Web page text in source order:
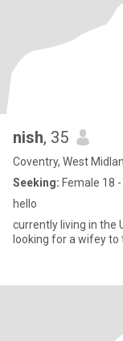
nish, 35
Coventry, West
Seeking: Female 18
hello
currently living in the
looking for a wifey